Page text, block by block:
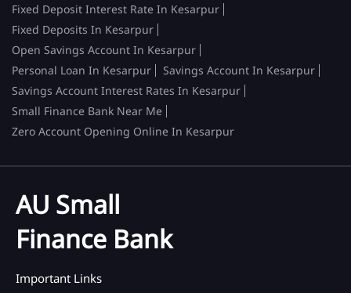
Fixed Deposit Interest Rate In Kesarpur
Fixed Deposits In Kesarpur
Open Savings Account In Kesarpur
Personal Loan In Kesarpur
Savings Account In Kesarpur
Savings Account Interest Rates In Kesarpur
Small Finance Bank Near Me
Zero Account Opening Online In Kesarpur
AU Small
Finance Bank
Important Links